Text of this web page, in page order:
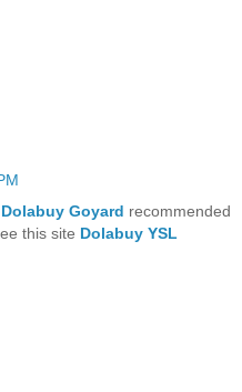
Dolabuy Goyard recommended
this site Dolabuy YSL